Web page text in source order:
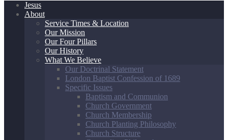
Jesus
About
Service Times & Location
Our Mission
Our Four Pillars
Our History
What We Believe
Our Doctrinal Statement
London Baptist Confession of 1689
Specific Issues
Baptism and Communion
Church Government
Church Membership
Church Planting Philosophy
Church Structure